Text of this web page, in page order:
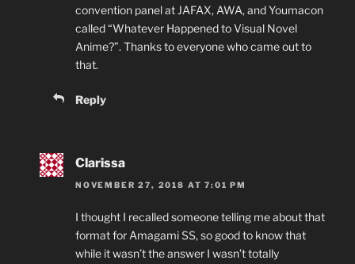
convention panel at JAFAX, AWA, and Youmacon
called “Whatever Happened to Visual Novel
Anime?”. Thanks to everyone who came out to
that.
Reply
Clarissa
NOVEMBER 27, 2018 AT 7:01 PM
I thought I recalled someone telling me about that
format for Amagami SS, so good to know that
while it wasn’t the answer I wasn’t totally